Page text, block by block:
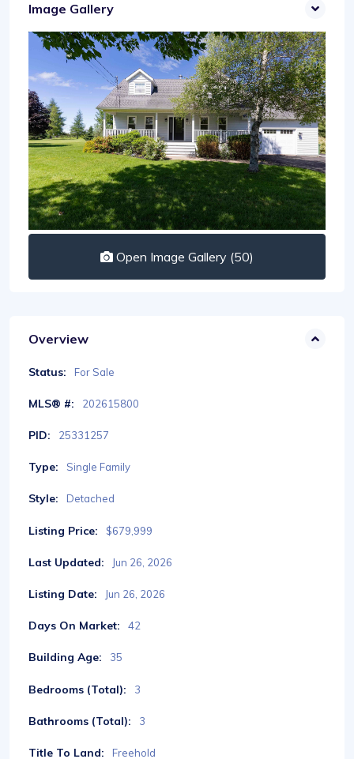
Image Gallery
Open Image Gallery (50)
Overview
Status: For Sale
MLS® #: 202615800
PID: 25331257
Type: Single Family
Style: Detached
Listing Price: $679,999
Last Updated: Jun 26, 2026
Listing Date: Jun 26, 2026
Days On Market: 42
Building Age: 35
Bedrooms (Total): 3
Bathrooms (Total): 3
Title To Land: Freehold